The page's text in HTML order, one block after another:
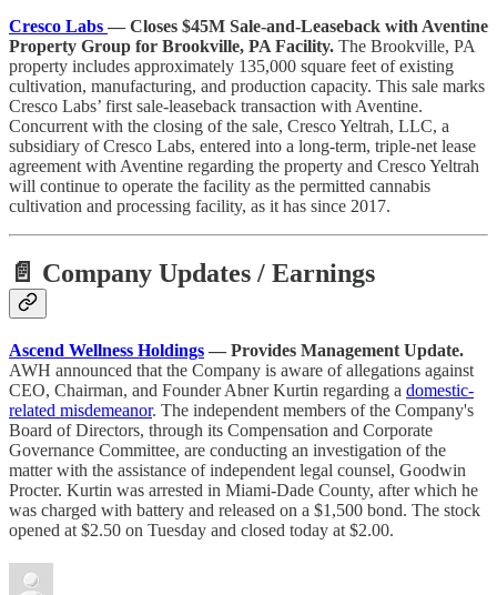
Cresco Labs — Closes $45M Sale-and-Leaseback with Aventine
Property Group for Brookville, PA Facility. The Brookville, PA
property includes approximately 135,000 square feet of existing
cultivation, manufacturing, and production capacity. This sale marks
Cresco Labs’ first sale-leaseback transaction with Aventine.
Concurrent with the closing of the sale, Cresco Yeltrah, LLC, a
subsidiary of Cresco Labs, entered into a long-term, triple-net lease
agreement with Aventine regarding the property and Cresco Yeltrah
will continue to operate the facility as the permitted cannabis
cultivation and processing facility, as it has since 2017.
📄 Company Updates / Earnings
Ascend Wellness Holdings — Provides Management Update.
AWH announced that the Company is aware of allegations against
CEO, Chairman, and Founder Abner Kurtin regarding a domestic-
related misdemeanor. The independent members of the Company's
Board of Directors, through its Compensation and Corporate
Governance Committee, are conducting an investigation of the
matter with the assistance of independent legal counsel, Goodwin
Procter. Kurtin was arrested in Miami-Dade County, after which he
was charged with battery and released on a $1,500 bond. The stock
opened at $2.50 on Tuesday and closed today at $2.00.